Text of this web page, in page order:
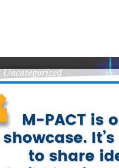
Uncategorized